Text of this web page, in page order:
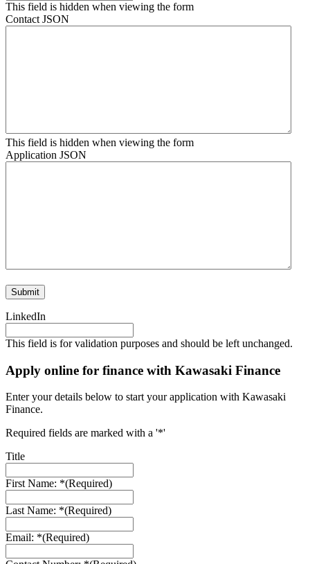
This field is hidden when viewing the form
Contact JSON
This field is hidden when viewing the form
Application JSON
LinkedIn
This field is for validation purposes and should be left unchanged.
Apply online for finance with Kawasaki Finance
Enter your details below to start your application with Kawasaki
Finance.
Required fields are marked with a '*'
Title
First Name: *(Required)
Last Name: *(Required)
Email: *(Required)